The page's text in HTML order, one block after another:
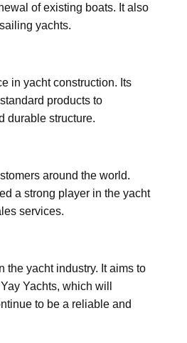
of existing boats. It also
yachts.
in yacht construction. Its
products to
durable structure.
around the world.
a strong player in the yacht
services.
the yacht industry. It aims to
Yachts, which will
to be a reliable and